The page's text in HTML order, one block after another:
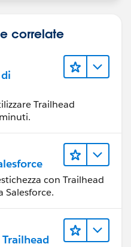
correlate
Trailhead
con Trailhead
Salesforce.